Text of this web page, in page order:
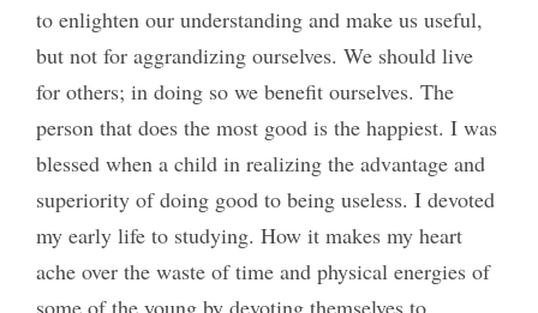
to enlighten our understanding and make us useful,
but not for aggrandizing ourselves. We should live
for others; in doing so we benefit ourselves. The
person that does the most good is the happiest. I was
blessed when a child in realizing the advantage and
superiority of doing good to being useless. I devoted
my early life to studying. How it makes my heart
ache over the waste of time and physical energies of